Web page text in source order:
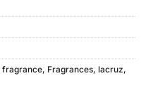
fragrance, Fragrances, lacruz,